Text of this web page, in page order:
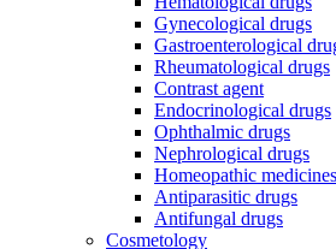
Gynecological drugs
Gastroenterological
Rheumatological drugs
Contrast agent
Endocrinological drugs
Ophthalmic drugs
Nephrological drugs
Homeopathic medicines
Antiparasitic drugs
Antifungal drugs
Cosmetology